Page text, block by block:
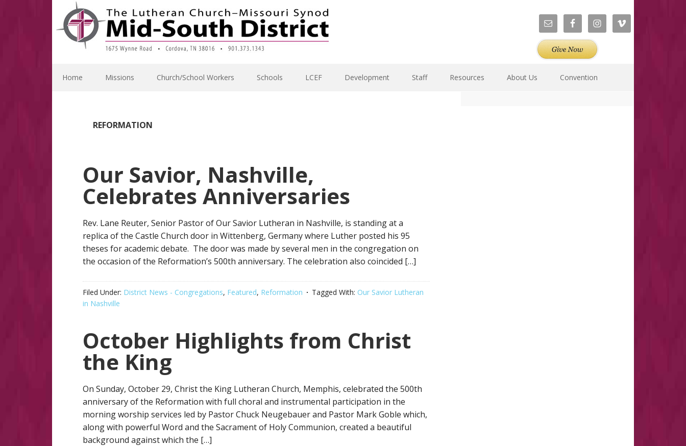
primary
navigation
main
content
primary
sidebar
footer
Home Missions Church/School Workers Schools LCEF Development Staff Resources About Us Convention
REFORMATION
Our Savior, Nashville,
Celebrates Anniversaries
Rev. Lane Reuter, Senior Pastor of Our Savior Lutheran in Nashville, is standing at a
replica of the Castle Church door in Wittenberg, Germany where Luther posted his 95
theses for academic debate. The door was made by several men in the congregation on
the occasion of the Reformation’s 500th anniversary. The celebration also coincided […]
Filed Under: District News - Congregations, Featured, Reformation Tagged With: Our Savior Lutheran
in Nashville
October Highlights from Christ
the King
On Sunday, October 29, Christ the King Lutheran Church, Memphis, celebrated the 500th
anniversary of the Reformation with full choral and instrumental participation in the
morning worship services led by Pastor Chuck Neugebauer and Pastor Mark Goble which,
along with powerful Word and the Sacrament of Holy Communion, created a beautiful
background against which the […]